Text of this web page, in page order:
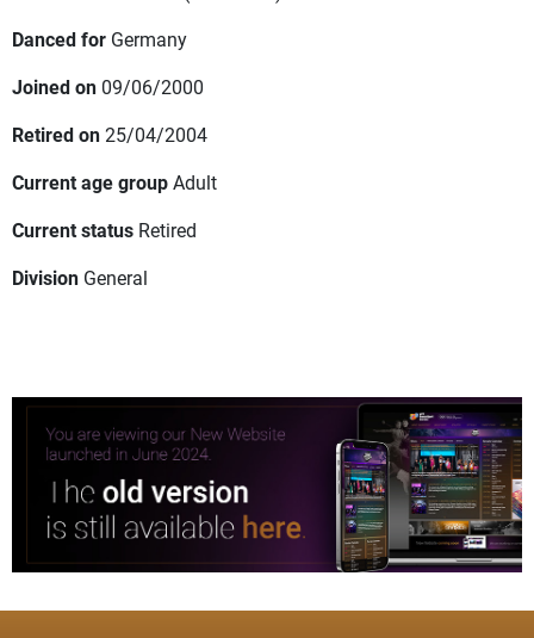
Danced for Germany
Joined on 09/06/2000
Retired on25/04/2004
Current age groupAdult
Current status Retired
Division General